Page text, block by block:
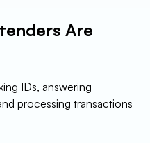
Are
IDs, answering
processing transactions